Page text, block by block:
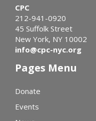
CPC
212-941-0920
45 Suffolk Street
New York, NY 10002
info@cpc-nyc.org
Pages Menu
Donate
Events